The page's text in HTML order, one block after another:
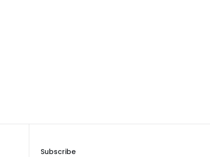
Subscribe